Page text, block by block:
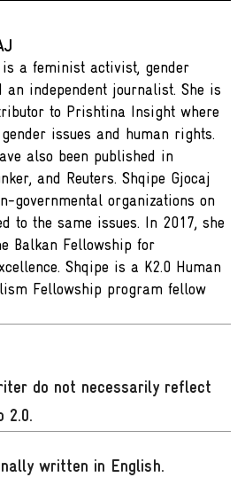
is a feminist activist, gender
an independent journalist. She is
to Prishtina Insight where
issues and human rights.
also been published in
and Reuters. Shqipe Gjocaj
governmental organizations on
to the same issues. In 2017, she
Balkan Fellowship for
Shqipe is a K2.0 Human
Fellowship program fellow
do not necessarily reflect
2.0.
written in English.